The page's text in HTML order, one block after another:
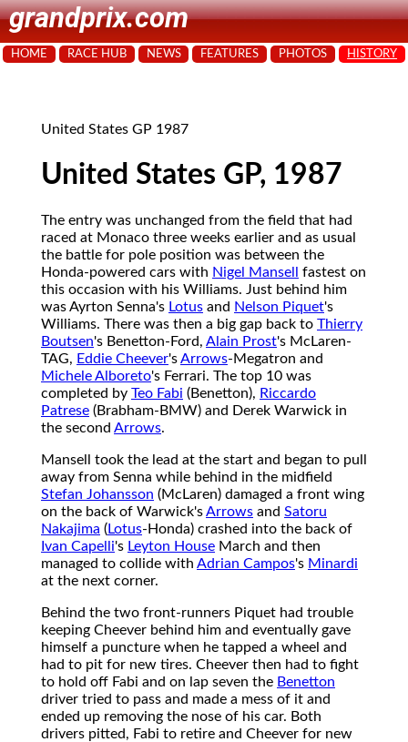
grandprix.com
HOME RACE HUB NEWS FEATURES PHOTOS HISTORY
United States GP 1987
United States GP, 1987
The entry was unchanged from the field that had
raced at Monaco three weeks earlier and as usual
the battle for pole position was between the
Honda-powered cars with Nigel Mansell
fastest on
this occasion with his Williams. Just behind him
was Ayrton Senna's Lotus and Nelson Piquet's
Williams. There was then a big gap back to Thierry
Boutsen's Benetton-Ford, Alain Prost's McLaren-
TAG, Eddie Cheever'sArrows-Megatron and
Michele Alboreto's Ferrari. The top 10 was
completed by Teo Fabi (Benetton), Riccardo
Patrese (Brabham-BMW) and Derek Warwick in
the second Arrows.
Mansell took the lead at the start and began to pull
away from Senna while behind in the midfield
Stefan Johansson (McLaren) damaged a front wing
on the back of Warwick'sArrows and Satoru
Nakajima (Lotus-Honda) crashed into the back of
Ivan Capelli's Leyton House March and then
managed to collide with Adrian Campos's Minardi
at the next corner.
Behind the two front-runners Piquet had trouble
keeping Cheever behind him and eventually gave
himself a puncture when he tapped a wheel and
had to pit for new tires. Cheever then had to fight
to hold off Fabi and on lap seven the Benetton
driver tried to pass and made a mess of it and
ended up removing the nose of his car. Both
drivers pitted, Fabi to retire and Cheever for new